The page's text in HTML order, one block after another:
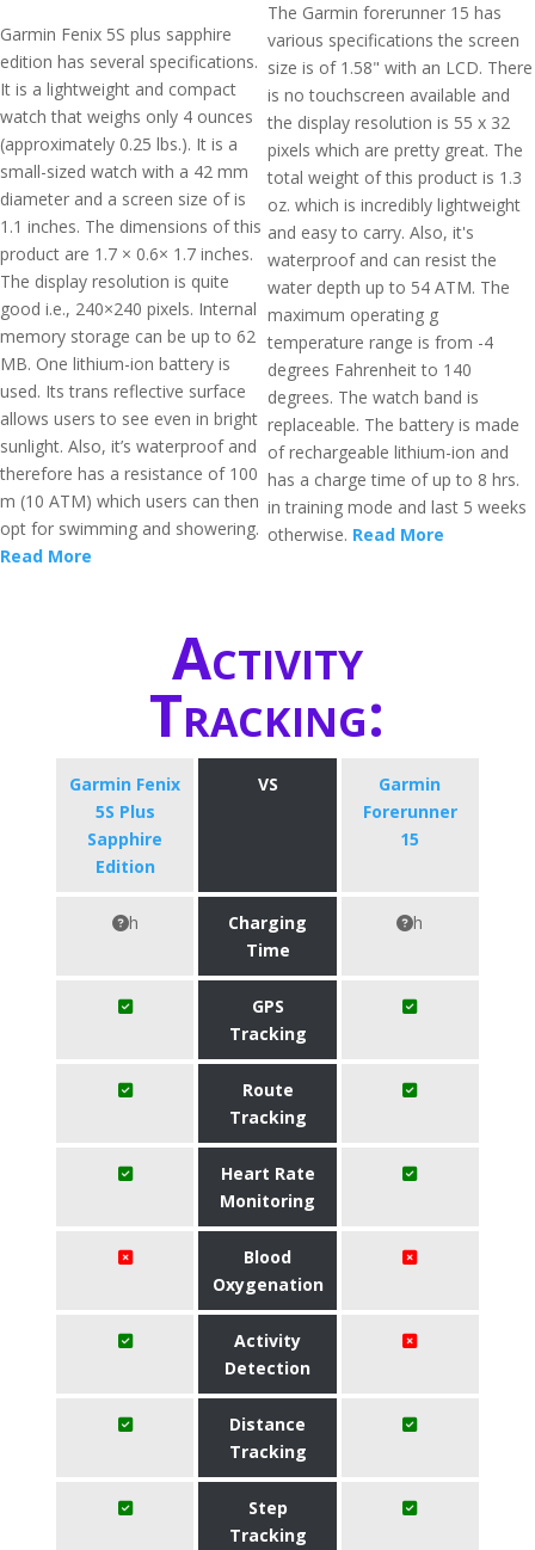
Garmin Fenix 5S plus sapphire
edition has several specifications.
It is a lightweight and compact
watch that weighs only 4 ounces
(approximately 0.25 lbs.). It is a
small-sized watch with a 42 mm
diameter and a screen size of is
1.1 inches. The dimensions of this
product are 1.7 × 0.6× 1.7 inches.
The display resolution is quite
good i.e., 240×240 pixels. Internal
memory storage can be up to 62
MB. One lithium-ion battery is
used. Its trans reflective surface
allows users to see even in bright
sunlight. Also, it’s waterproof and
therefore has a resistance of 100
m (10 ATM) which users can then
opt for swimming and showering.
Read More
The Garmin forerunner 15 has
various specifications the screen
size is of 1.58" with an LCD. There
is no touchscreen available and
the display resolution is 55 x 32
pixels which are pretty great. The
total weight of this product is 1.3
oz. which is incredibly lightweight
and easy to carry. Also, it's
waterproof and can resist the
water depth up to 54 ATM. The
maximum operating g
temperature range is from -4
degrees Fahrenheit to 140
degrees. The watch band is
replaceable. The battery is made
of rechargeable lithium-ion and
has a charge time of up to 8 hrs.
in training mode and last 5 weeks
otherwise. Read More
Activity
Tracking:
Garmin Fenix
5S Plus
Sapphire
Edition
VS
Garmin
Forerunner
15
h
Charging
Time
h
GPS
Tracking
Route
Tracking
Heart Rate
Monitoring
Blood
Oxygenation
Activity
Detection
Distance
Tracking
Step
Tracking